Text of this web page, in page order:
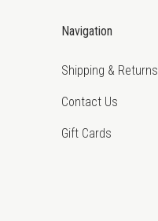
Navigation
Shipping & Returns
Contact Us
Gift Cards